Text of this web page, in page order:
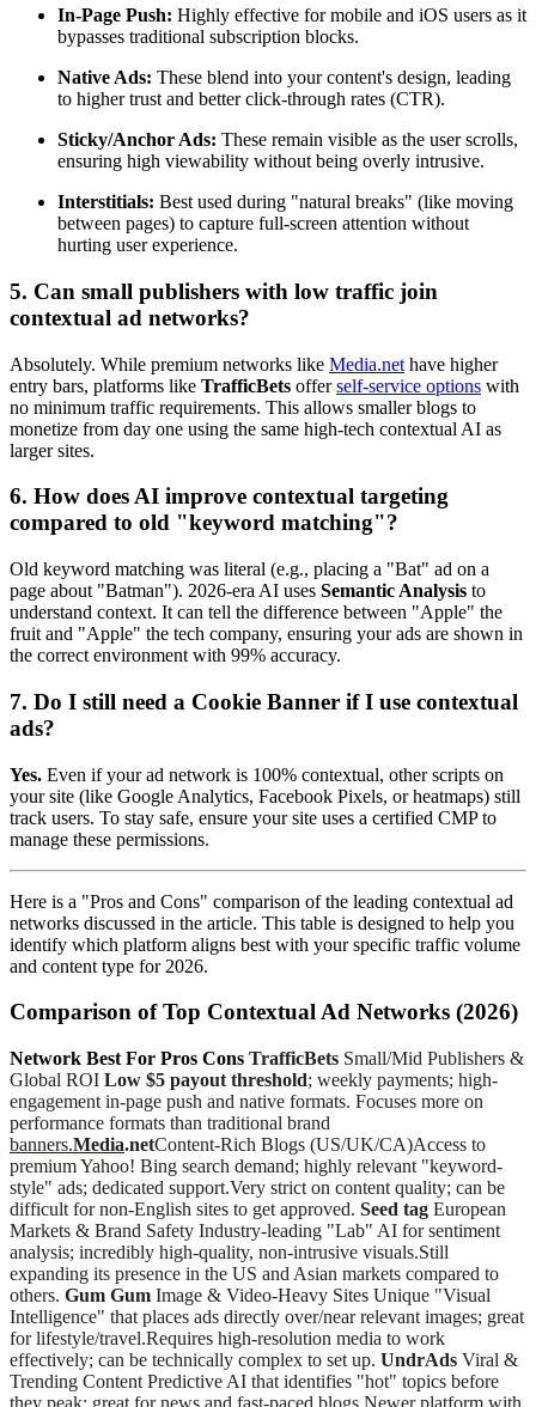
In-Page Push: Highly effective for mobile and iOS users as it
bypasses traditional subscription blocks.
Native Ads: These blend into your content's design, leading
to higher trust and better click-through rates (CTR).
Sticky/Anchor Ads: These remain visible as the user scrolls,
ensuring high viewability without being overly intrusive.
Interstitials: Best used during "natural breaks" (like moving
between pages) to capture full-screen attention without
hurting user experience.
5. Can small publishers with low traffic join
contextual ad networks?
Absolutely. While premium networks like Media.net have higher
entry bars, platforms like TrafficBets offerself-service options with
no minimum traffic requirements. This allows smaller blogs to
monetize from day one using the same high-tech contextual AI as
larger sites.
6. How does AI improve contextual targeting
compared to old "keyword matching"?
Old keyword matching was literal (e.g., placing a "Bat" ad on a
page about "Batman"). 2026-era AI uses Semantic Analysis to
understand context. It can tell the difference between "Apple" the
fruit and "Apple" the tech company, ensuring your ads are shown in
the correct environment with 99% accuracy.
7. Do I still need a Cookie Banner if I use contextual
ads?
Yes. Even if your ad network is 100% contextual, other scripts on
your site (like Google Analytics, Facebook Pixels, or heatmaps) still
track users. To stay safe, ensure your site uses a certified CMP to
manage these permissions.
Here is a "Pros and Cons" comparison of the leading contextual ad
networks discussed in the article. This table is designed to help you
identify which platform aligns best with your specific traffic volume
and content type for 2026.
Comparison of Top Contextual Ad Networks (2026)
Network Best For Pros Cons TrafficBets Small/Mid Publishers &
Global ROI Low $5 payout threshold; weekly payments; high-
engagement in-page push and native formats. Focuses more on
performance formats than traditional brand
banners.Media.netContent-Rich Blogs (US/UK/CA)Access to
premium Yahoo! Bing search demand; highly relevant "keyword-
style" ads; dedicated support.Very strict on content quality; can be
difficult for non-English sites to get approved. Seed tag European
Markets & Brand Safety Industry-leading "Lab" AI for sentiment
analysis; incredibly high-quality, non-intrusive visuals.Still
expanding its presence in the US and Asian markets compared to
others. Gum Gum Image & Video-Heavy Sites Unique "Visual
Intelligence" that places ads directly over/near relevant images; great
for lifestyle/travel.Requires high-resolution media to work
effectively; can be technically complex to set up. UndrAds Viral &
Trending Content Predictive AI that identifies "hot" topics before
they peak; great for news and fast-paced blogs.Newer platform with